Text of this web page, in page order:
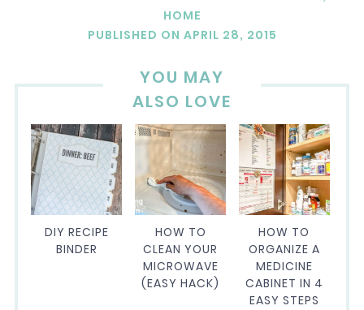
HOME
PUBLISHED ON APRIL 28, 2015
YOU MAY
ALSO LOVE
DIY RECIPE
BINDER
HOW TO
CLEAN YOUR
MICROWAVE
(EASY HACK)
HOW TO
ORGANIZE A
MEDICINE
CABINET IN 4
EASY STEPS